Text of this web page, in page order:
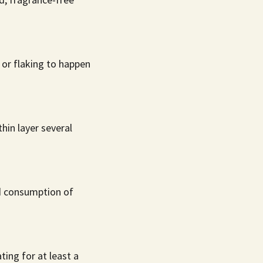
flaking to happen
layer several
consumption of
for at least a